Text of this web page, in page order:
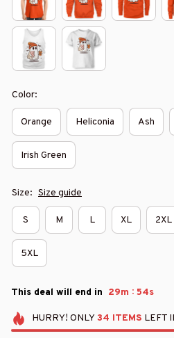
Color:
Orange Heliconia Ash
Irish Green
Size: Size guide
S M L XL 2XL
5XL
This deal will end in 29m : 53s
HURRY! ONLY 34 ITEMS LEFT